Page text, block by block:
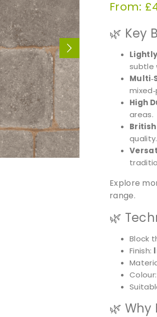
From: £
🌿 Key
subtle
High
areas.
quality.
Explore
range.
🌿
Block
Finish:
Colour:
🌿